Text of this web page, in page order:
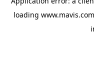
loading www.mavis.com